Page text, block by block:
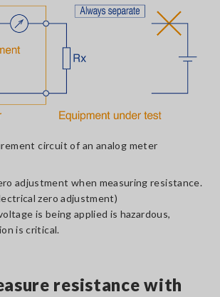
circuit of an analog meter
adjustment when measuring resistance.
zero adjustment)
is being applied is hazardous,
is critical.
resistance with